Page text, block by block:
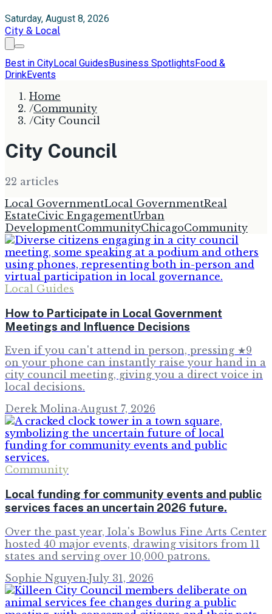
Saturday, August 8, 2026
City & Local
Best in CityLocal GuidesBusiness SpotlightsFood &
DrinkEvents
Home
/Community
/City Council
City Council
22 articles
Local GovernmentLocal GovernmentReal
EstateCivic EngagementUrban
DevelopmentCommunityChicagoCommunity
Local Guides
How to Participate in Local Government
Meetings and Influence Decisions
Even if you can't attend in person, pressing ★9
on your phone can instantly raise your hand in a
city council meeting, giving you a direct voice in
local decisions.
Derek Molina·August 7, 2026
Community
Local funding for community events and public
services faces an uncertain 2026 future.
Over the past year, Iola's Bowlus Fine Arts Center
hosted 40 major events, drawing visitors from 11
states and serving over 10,000 patrons.
Sophie Nguyen·July 31, 2026